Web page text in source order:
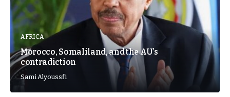
AFRICA
Morocco, Somaliland, and the AU’s
contradiction
Sami Alyoussfi